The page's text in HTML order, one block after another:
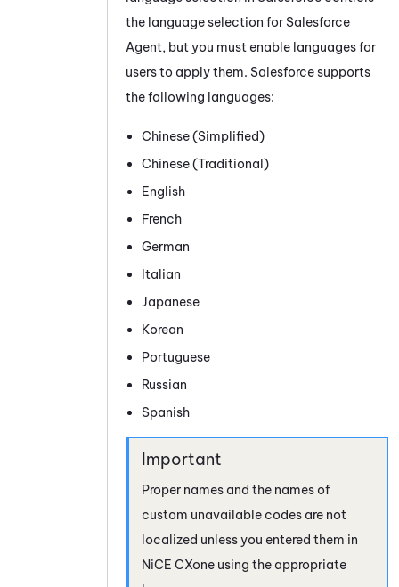
the language selection for Salesforce
Agent, but you must enable languages for
users to apply them. Salesforcesupports
the following languages:
Chinese (Simplified)
Chinese (Traditional)
English
French
German
Italian
Japanese
Korean
Portuguese
Russian
Spanish
Proper names and the names of
custom unavailable codes are not
localized unless you entered them in
NiCE CXone using the appropriate